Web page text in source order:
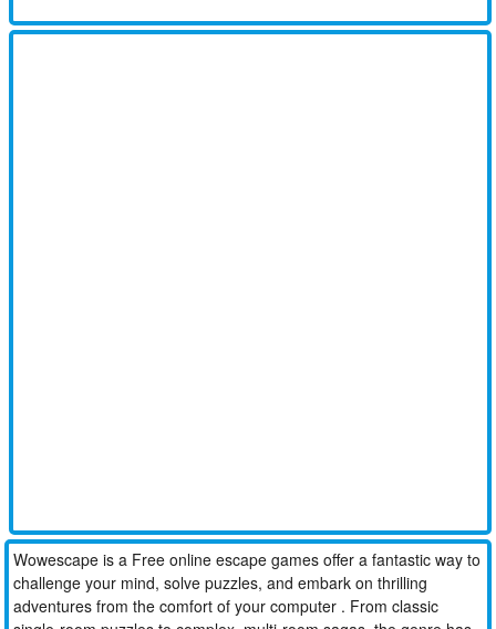
Wowescape is a Free online escape games offer a fantastic way to
challenge your mind, solve puzzles, and embark on thrilling
adventures from the comfort of your computer . From classic